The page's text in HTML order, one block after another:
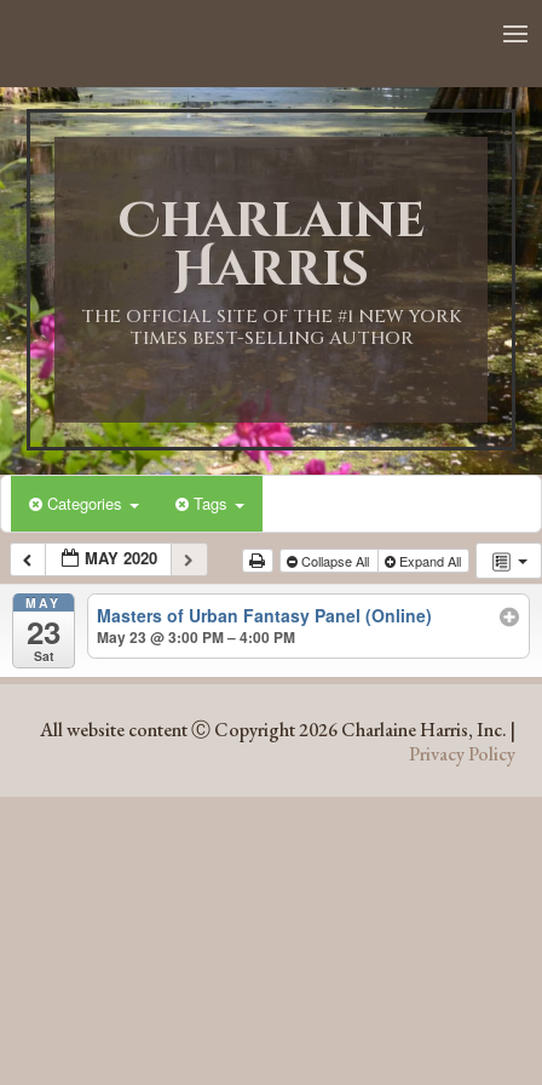
Charlaine
Harris
THE OFFICIAL SITE OF THE #1 NEW YORK
TIMES BEST-SELLING AUTHOR
Categories Tags
MAY 2020 Collapse All Expand All
MAY
23
Sat
Masters of Urban Fantasy Panel (Online)
May 23 @ 3:00 PM – 4:00 PM
All website content Ⓒ Copyright 2026 Charlaine Harris, Inc. |
Privacy Policy